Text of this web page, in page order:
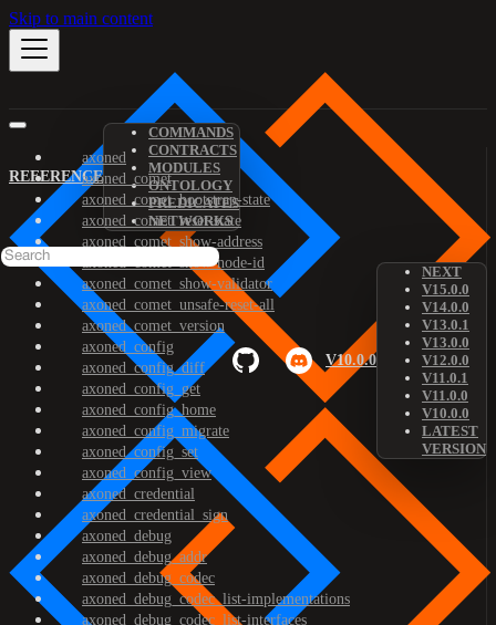
Skip to main content
REFERENCE
COMMANDS
CONTRACTS
MODULES
ONTOLOGY
PREDICATES
NETWORKS
V10.0.0
NEXT
V15.0.0
V14.0.0
V13.0.1
V13.0.0
V12.0.0
V11.0.1
V11.0.0
V10.0.0
LATEST
VERSION
axoned
axoned_comet
axoned_comet_bootstrap-state
axoned_comet_reset-state
axoned_comet_show-address
axoned_comet_show-node-id
axoned_comet_show-validator
axoned_comet_unsafe-reset-all
axoned_comet_version
axoned_config
axoned_config_diff
axoned_config_get
axoned_config_home
axoned_config_migrate
axoned_config_set
axoned_config_view
axoned_credential
axoned_credential_sign
axoned_debug
axoned_debug_addr
axoned_debug_codec
axoned_debug_codec_list-implementations
axoned_debug_codec_list-interfaces